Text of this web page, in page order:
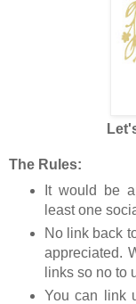
The Rules:
It would be
least one
No link back
appreciated.
links so no to
You can link